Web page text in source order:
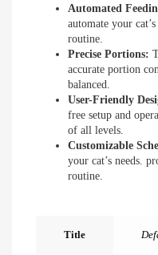
Automated
automate your
routine.
Precise Portions:
accurate portion
balanced.
User-Friendly
free setup and
of all levels.
Customizable
your cat’s needs.
routine.
Title